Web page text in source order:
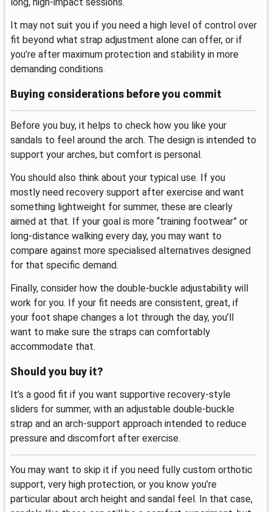
It may not suit you if you need a high level of control over
fit beyond what strap adjustment alone can offer, or if
you’re after maximum protection and stability in more
demanding conditions.
Buying considerations before you commit
Before you buy, it helps to check how you like your
sandals to feel around the arch. The design is intended to
support your arches, but comfort is personal.
You should also think about your typical use. If you
mostly need recovery support after exercise and want
something lightweight for summer, these are clearly
aimed at that. If your goal is more “training footwear” or
long-distance walking every day, you may want to
compare against more specialised alternatives designed
for that specific demand.
Finally, consider how the double-buckle adjustability will
work for you. If your fit needs are consistent, great, if
your foot shape changes a lot through the day, you’ll
want to make sure the straps can comfortably
accommodate that.
Should you buy it?
It’s a good fit if you want supportive recovery-style
sliders for summer, with an adjustable double-buckle
strap and an arch-support approach intended to reduce
pressure and discomfort after exercise.
You may want to skip it if you need fully custom orthotic
support, very high protection, or you know you’re
particular about arch height and sandal feel. In that case,